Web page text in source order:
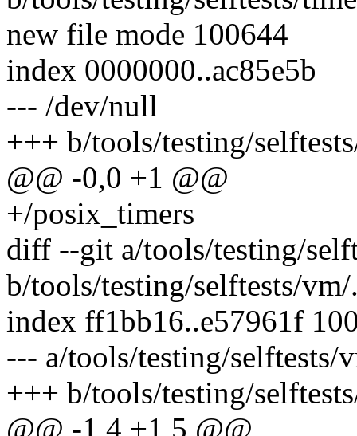
new file mode 100644
index 0000000..ac85e5b
--- /dev/null
+++ b/tools/testing/
@@ -0,0 +1 @@
+/posix_timers
diff --git a/tools/testing/
b/tools/testing/selftests/
index ff1bb16..e57961f
--- a/tools/testing/selftests/
+++ b/tools/testing/
@@ -1,4 +1,5 @@